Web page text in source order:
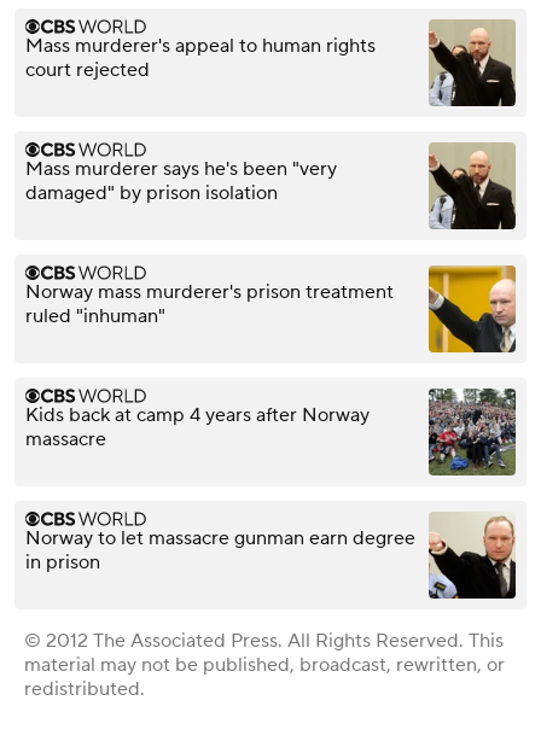
Mass murderer's appeal to human rights
court rejected
Mass murderer says he's been "very
damaged" by prison isolation
Norway mass murderer's prison treatment
ruled "inhuman"
Kids back at camp 4 years after Norway
massacre
Norway to let massacre gunman earn degree
in prison
© 2012 The Associated Press. All Rights Reserved. This
material may not be published, broadcast, rewritten, or
redistributed.